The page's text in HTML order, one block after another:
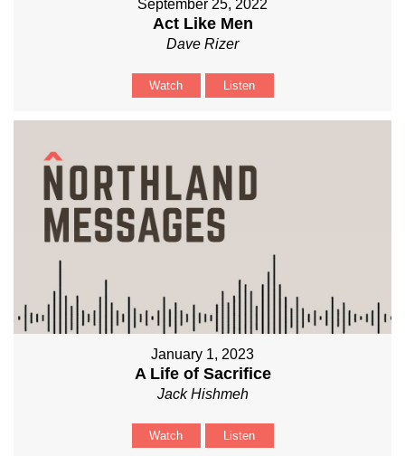
September 25, 2022
Act Like Men
Dave Rizer
Watch Listen
January 1, 2023
A Life of Sacrifice
Jack Hishmeh
Watch Listen